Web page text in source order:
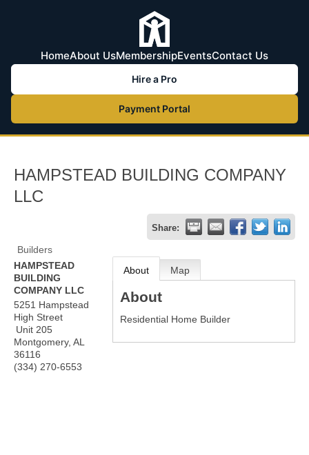
HomeAbout UsMembershipEventsContact Us
Hire a Pro
Payment Portal
HAMPSTEAD BUILDING COMPANY
LLC
Share:
Builders
HAMPSTEAD
BUILDING
COMPANY LLC
5251 Hampstead
High Street
Unit 205
Montgomery, AL
36116
(334) 270-6553
About Map
About
Residential Home Builder